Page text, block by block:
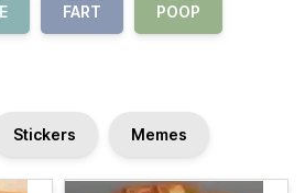
FART POOP
Stickers Memes